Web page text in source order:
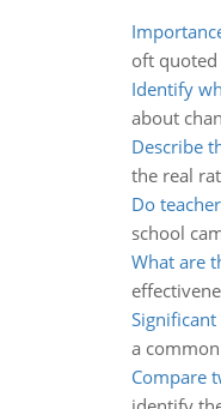
oft
Identify
about
Describe
the real
Do
school
What are
a
Compare